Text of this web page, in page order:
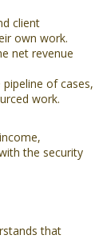
client
own work.
net revenue
of cases,
work.
the security
that